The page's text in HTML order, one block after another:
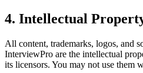
4. Intellectual
All content, trademarks, logos, and
InterviewPro are the intellectual
its licensors. You may not use them